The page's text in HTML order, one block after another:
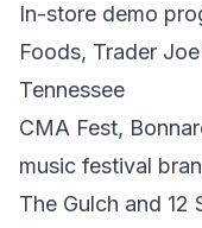
In-store demo
Foods, Trader
Tennessee
CMA Fest,
music festival
The Gulch and 12